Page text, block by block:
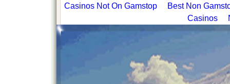
Casinos Not On Gamstop
Best Non
Casinos